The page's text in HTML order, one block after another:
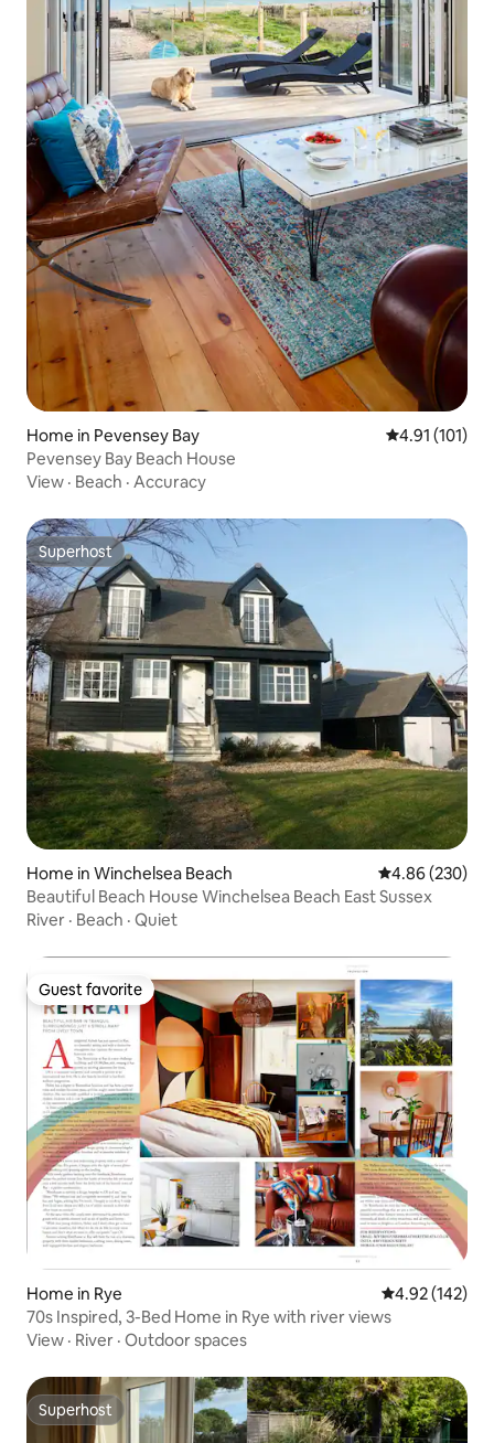
Home in Pevensey Bay 4.91 out of 5
4.91 (101)
Pevensey Bay Beach House
View · Beach · Accuracy
Superhost
Superhost
Home in Winchelsea Beach 4.86 out of 5
4.86 (230)
Beautiful Beach House Winchelsea Beach East Sussex
River · Beach · Quiet
Guest favorite
Guest favorite
Home in Rye 4.92 out of 5
4.92 (142)
70s Inspired, 3-Bed Home in Rye with river views
View · River · Outdoor spaces
Superhost
Superhost